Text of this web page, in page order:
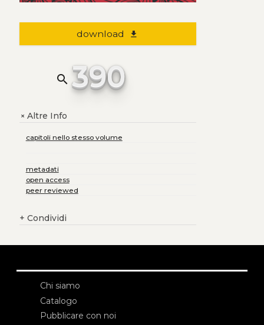
download file_download
search 390
+Altre Info
capitoli nello stesso volume
metadati
open access
peer reviewed
+ Condividi
Chi siamo
Catalogo
Pubblicare con noi